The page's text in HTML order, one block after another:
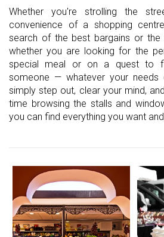
Whether you're strolling the
convenience of a shopping
search of the best bargains or the
whether you are looking for the
special meal or on a quest to
someone — whatever your
simply step out, clear your mind,
time browsing the stalls and
you can find everything you want